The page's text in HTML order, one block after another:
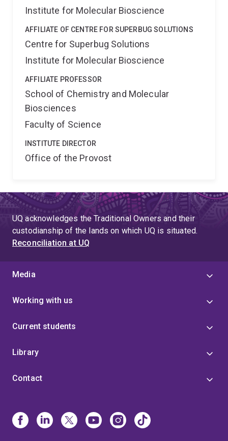
Institute for Molecular Bioscience
AFFILIATE OF CENTRE FOR SUPERBUG SOLUTIONS
Centre for Superbug Solutions
Institute for Molecular Bioscience
AFFILIATE PROFESSOR
School of Chemistry and Molecular
Biosciences
Faculty of Science
INSTITUTE DIRECTOR
Office of the Provost
UQ acknowledges the Traditional Owners and their
custodianship of the lands on which UQ is situated.
Reconciliation at UQ
Media
Working with us
Current students
Library
Contact